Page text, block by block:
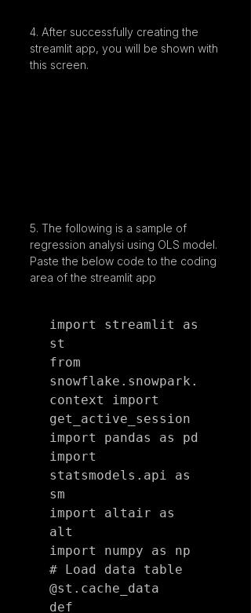
4. After successfully creating the
streamlit app, you will be shown with
this screen.
5. The following is a sample of
regression analysi using OLS model.
Paste the below code to the coding
area of the streamlit app
import streamlit as
st
from
snowflake.snowpark.
context import
get_active_session
import pandas as pd
import
statsmodels.api as
sm
import altair as
alt
import numpy as np
# Load data table
@st.cache_data
def